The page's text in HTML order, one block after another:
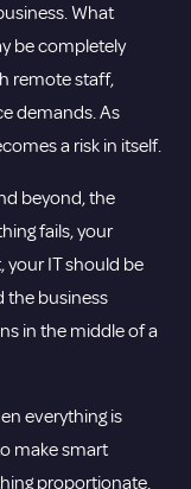
What
be completely
remote staff,
demands. As
a risk in itself.
beyond, the
fails, your
your IT should be
the business
in the middle of a
everything is
make smart
proportionate.